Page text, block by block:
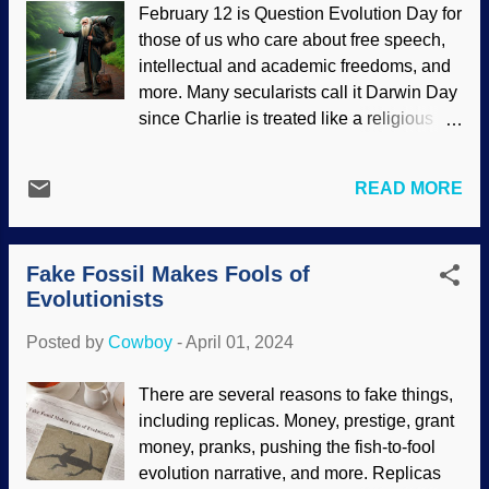
authorities want to put a damper on that.
AI-generated computer fraudster, Pixabay
/ deeznutz1 Keep in mind that secularists
who cheat are being consistent with their
evolutionary worldviews . They are doing
better — just like Papa Darwin
an Intelligent Design site that inspired this
...
February 12 is Question Evolution Day for
those of us who care about free speech,
intellectual and academic freedoms, and
more. Many secularists call it Darwin Day
since Charlie is treated like a religious
believes Darwinism anymore, theories of
evolution have progressed. Don't even
refer to evolution as Darwinism . But they
still have the day of observance. It would
be amazing if secular scientists told the
without evolutionary thinking. Send him
made with AI at Bing While atheists and
other secularists may be screaming,
"Katie, bar the door!" about such a
heretical concept of science without
READ MORE
Fake Fossil Makes Fools of
Evolutionists
Posted by Cowboy -April 01, 2024
There are several reasons to fake things,
including replicas. Money, prestige, grant
money, pranks, pushing the fish-to-fool
evolution narrative, and more. Replicas